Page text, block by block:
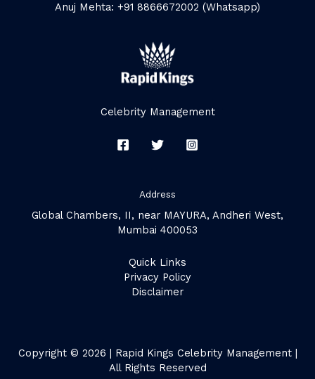
Anuj Mehta: +91 8866672002 (Whatsapp)
Celebrity Management
Address
Global Chambers, II, near MAYURA, Andheri West,
Mumbai 400053
Quick Links
Privacy Policy
Disclaimer
Copyright © 2026 | Rapid Kings Celebrity Management |
All Rights Reserved